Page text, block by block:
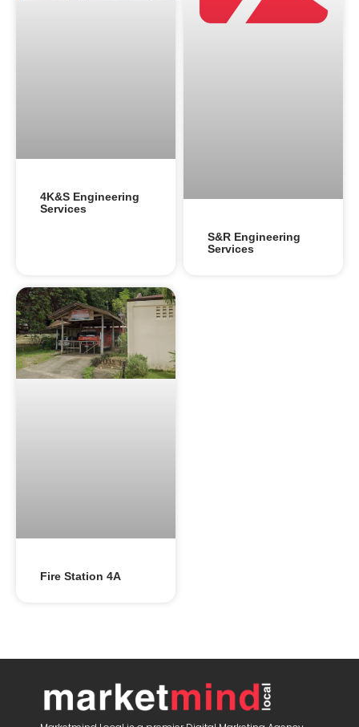
4K&S Engineering
Services
S&R Engineering
Services
Fire Station 4A